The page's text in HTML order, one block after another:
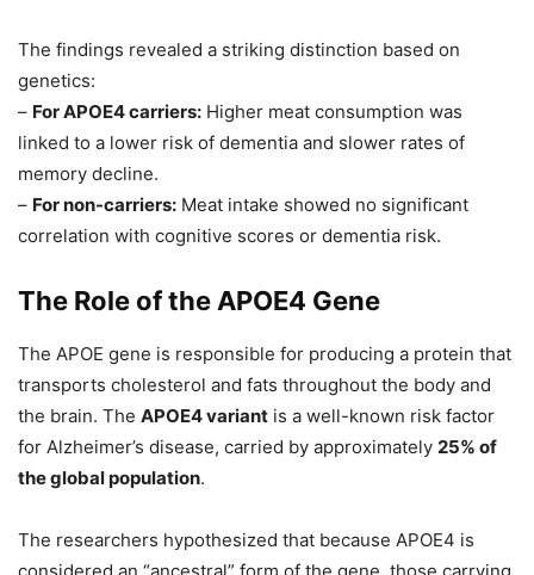
The findings revealed a striking distinction based on
genetics:
– For APOE4 carriers: Higher meat consumption was
linked to a lower risk of dementia and slower rates of
memory decline.
– For non-carriers: Meat intake showed no significant
correlation with cognitive scores or dementia risk.
The Role of the APOE4 Gene
The APOE gene is responsible for producing a protein that
transports cholesterol and fats throughout the body and
the brain. The APOE4 variant is a well-known risk factor
for Alzheimer’s disease, carried by approximately 25% of
the global population.
The researchers hypothesized that because APOE4 is